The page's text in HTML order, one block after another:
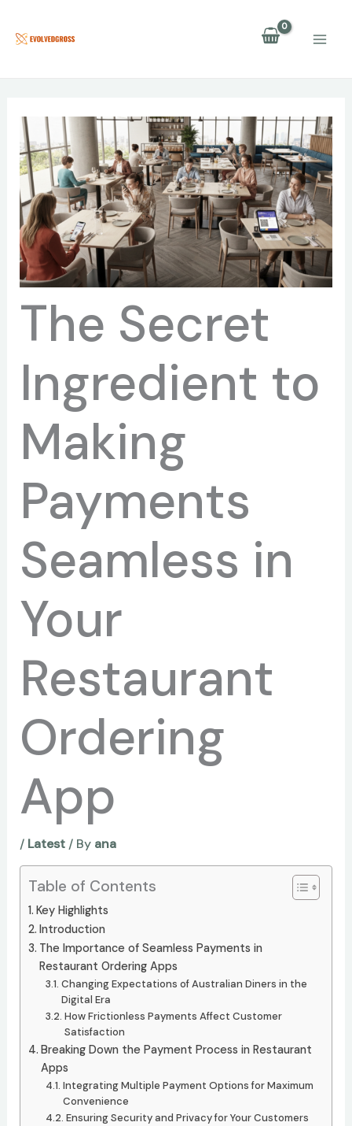
The Secret
Ingredient to
Making
Payments
Seamless in
Your
Restaurant
Ordering
App
/ Latest/ By ana
Table of Contents
Key Highlights
Introduction
The Importance of Seamless Payments in
Restaurant Ordering Apps
Changing Expectations of Australian Diners in the
Digital Era
How Frictionless Payments Affect Customer
Satisfaction
Breaking Down the Payment Process in Restaurant
Apps
Integrating Multiple Payment Options for Maximum
Convenience
Ensuring Security and Privacy for Your Customers